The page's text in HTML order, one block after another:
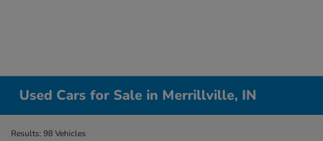
Used Cars for Sale in Merrillville, IN
Results: 98 Vehicles